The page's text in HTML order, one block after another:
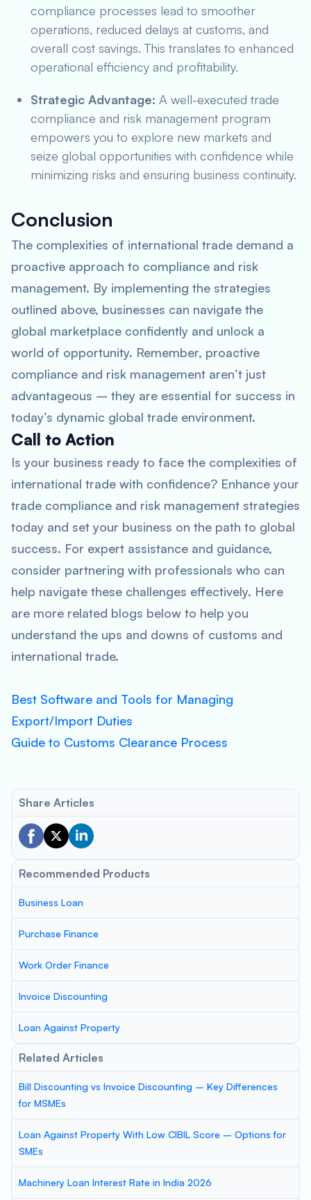
compliance processes lead to smoother
operations, reduced delays at customs, and
overall cost savings. This translates to enhanced
operational efficiency and profitability.
Strategic Advantage: A well-executed trade
compliance and risk management program
empowers you to explore new markets and
seize global opportunities with confidence while
minimizing risks and ensuring business continuity.
Conclusion
The complexities of international trade demand a
proactive approach to compliance and risk
management. By implementing the strategies
outlined above, businesses can navigate the
global marketplace confidently and unlock a
world of opportunity. Remember, proactive
compliance and risk management aren’t just
advantageous – they are essential for success in
today’s dynamic global trade environment.
Call to Action
Is your business ready to face the complexities of
international trade with confidence? Enhance your
trade compliance and risk management strategies
today and set your business on the path to global
success. For expert assistance and guidance,
consider partnering with professionals who can
help navigate these challenges effectively. Here
are more related blogs below to help you
understand the ups and downs of customs and
international trade.
Best Software and Tools for Managing
Export/Import Duties
Guide to Customs Clearance Process
Share Articles
Recommended Products
Business Loan
Purchase Finance
Work Order Finance
Invoice Discounting
Loan Against Property
Related Articles
Bill Discounting vs Invoice Discounting – Key Differences
for MSMEs
Loan Against Property With Low CIBIL Score – Options for
SMEs
Machinery Loan Interest Rate in India 2026